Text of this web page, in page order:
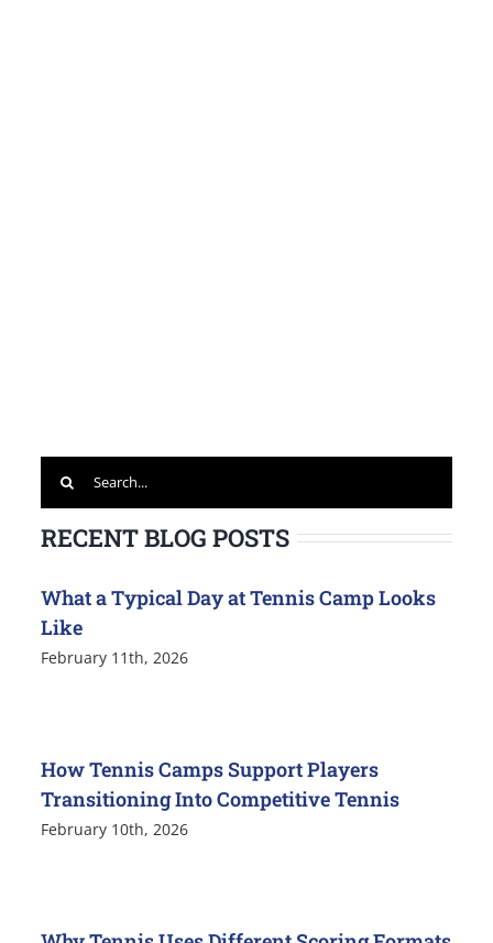
Search
for:
RECENT BLOG POSTS
What a Typical Day at Tennis Camp Looks
Like
February 11th, 2026
How Tennis Camps Support Players
Transitioning Into Competitive Tennis
February 10th, 2026